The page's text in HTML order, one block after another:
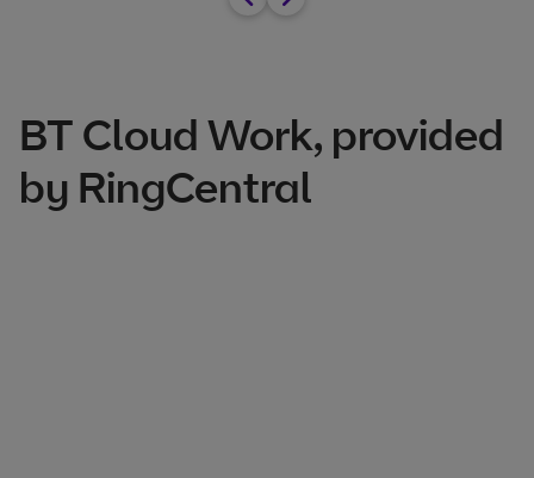
BT Cloud Work, provided
by RingCentral